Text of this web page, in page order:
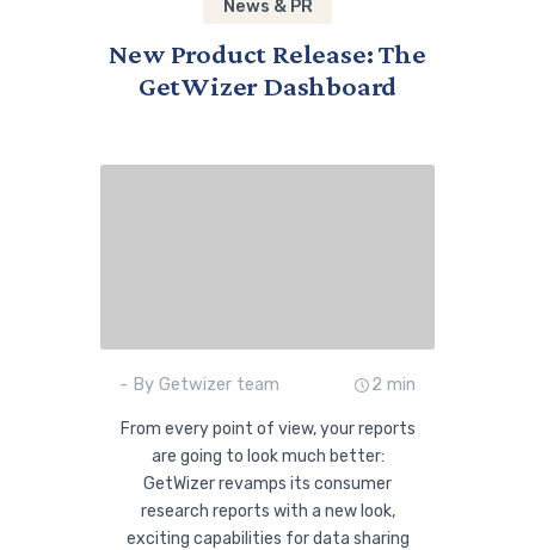
News & PR
New Product Release: The
GetWizer Dashboard
- By Getwizer team 2 min
From every point of view, your reports
are going to look much better:
GetWizer revamps its consumer
research reports with a new look,
exciting capabilities for data sharing